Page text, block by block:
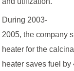
During 2003-
2005, the company
heater for the
heater saves fuel